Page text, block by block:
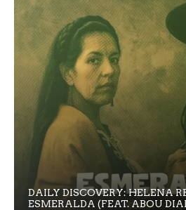
DAILY DISCOVERY: HELENA
ESMERALDA (FEAT. ABOU